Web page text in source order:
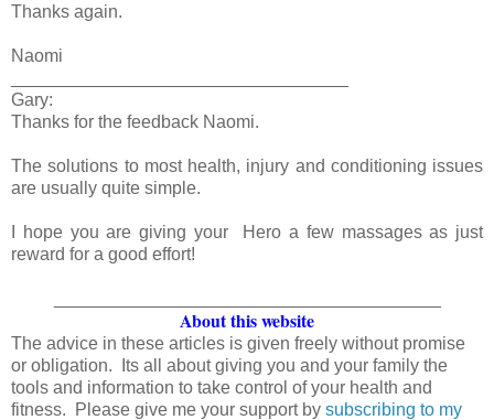
Thanks again.
Naomi
Gary:
Thanks for the feedback Naomi.
The solutions to most health, injury and conditioning issues
are usually quite simple.
I hope you are giving your Hero a few massages as just
reward for a good effort!
About this website
The advice in these articles is given freely without promise
or obligation. Its all about giving you and your family the
tools and information to take control of your health and
fitness. Please give me your support by subscribing to my